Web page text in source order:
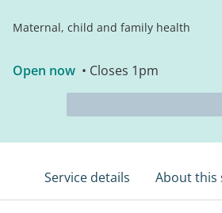
Maternal, child and family health
Open now • Closes 1pm
Service details About this